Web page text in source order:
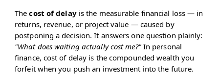
Thecost of delayis the measurable financial loss — in
returns, revenue, or project value — caused by
postponing a decision. It answers one question plainly:
"What does waiting actually cost me?"In personal
finance, cost of delay is the compounded wealth you
forfeit when you push an investment into the future.